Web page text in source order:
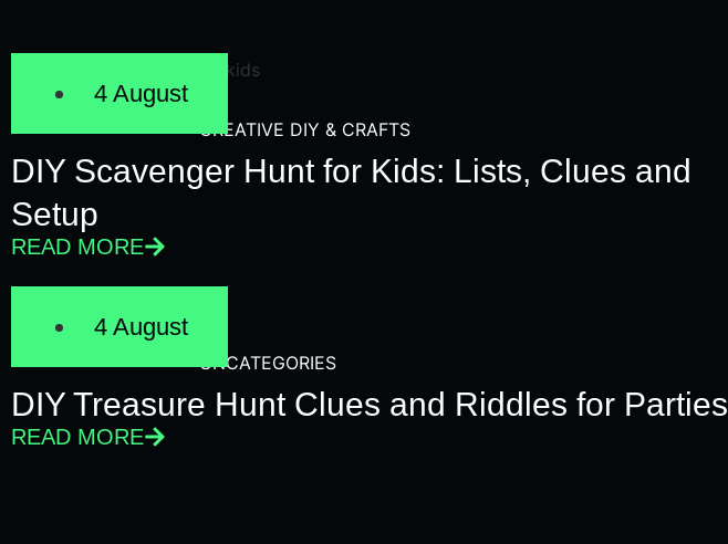
4 August
CREATIVE DIY & CRAFTS
DIY Scavenger Hunt for Kids: Lists, Clues and
Setup
READ MORE
4 August
UNCATEGORIES
DIY Treasure Hunt Clues and Riddles for Parties
READ MORE